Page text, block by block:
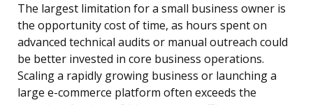
The largest limitation for a small business owner is
the opportunity cost of time, as hours spent on
advanced technical audits or manual outreach could
be better invested in core business operations.
Scaling a rapidly growing business or launching a
large e-commerce platform often exceeds the